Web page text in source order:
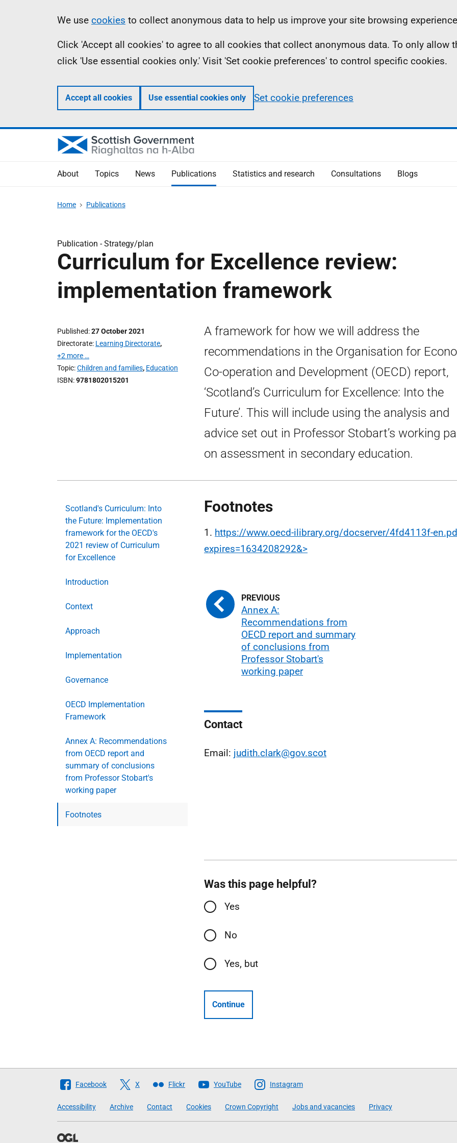
Information
We use cookies to collect anonymous data to help us improve your site browsing
Click 'Accept all cookies' to agree to all cookies that collect anonymous data. To only allow
click 'Use essential cookies only.' Visit 'Set cookie preferences' to control specific cookies.
Accept all cookies Use essential cookies only Set cookie preferences
About Topics News Publications Statistics and research Consultations Blogs
Home Publications
Publication -Strategy/plan
Curriculum for Excellence review:
implementation framework
Published 27 October 2021
Directorate Learning Directorate,
+2 more …
Topic Children and families, Education
ISBN 9781802015201
A framework for how we will address the
recommendations in the Organisation for
Co-operation and Development (OECD) report,
‘Scotland’s Curriculum for Excellence: Into the
Future’. This will include using the analysis and
advice set out in Professor Stobart’s working
on assessment in secondary education.
Scotland's Curriculum: Into
the Future: Implementation
framework for the OECD's
2021 review of Curriculum
for Excellence
Introduction
Context
Approach
Implementation
Governance
OECD Implementation
Framework
Annex A: Recommendations
from OECD report and
summary of conclusions
from Professor Stobart's
working paper
Footnotes
Footnotes
1. https://www.oecd-ilibrary.org/docserver/4fd4113f-
expires=1634208292&>
Annex A:
Recommendations from
OECD report and summary
of conclusions from
Professor Stobart's
working paper
Contact
Email: judith.clark@gov.scot
Was this page helpful?
Yes
No
Yes, but
Continue
Follow
Scottish
Government
Facebook X Flickr YouTube Instagram
Accessibility Archive Contact Cookies Crown Copyright Jobs and vacancies Privacy